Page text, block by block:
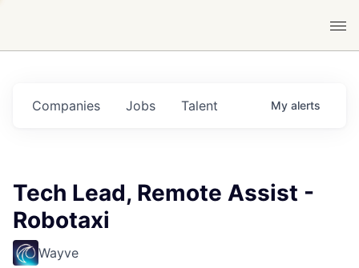
Jobs
Companies Talent My alerts
Tech Lead, Remote Assist -
Robotaxi
Wayve